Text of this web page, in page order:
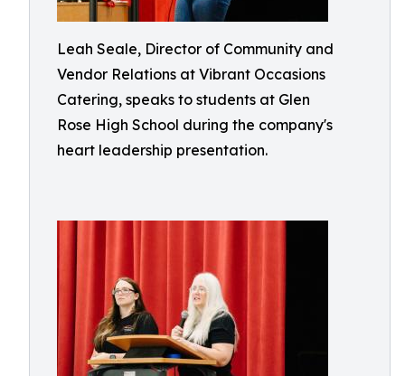
Leah Seale, Director of Community and
Vendor Relations at Vibrant Occasions
Catering, speaks to students at Glen
Rose High School during the company's
heart leadership presentation.